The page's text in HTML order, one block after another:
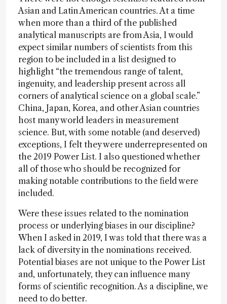
Asian and Latin American countries. At a time
when more than a third of the published
analytical manuscripts are from Asia, I would
expect similar numbers of scientists from this
region to be included in a list designed to
highlight “the tremendous range of talent,
ingenuity, and leadership present across all
corners of analytical science on a global scale.”
China, Japan, Korea, and other Asian countries
host many world leaders in measurement
science. But, with some notable (and deserved)
exceptions, I felt they were underrepresented on
the 2019 Power List. I also questioned whether
all of those who should be recognized for
making notable contributions to the field were
included.
Were these issues related to the nomination
process or underlying biases in our discipline?
When I asked in 2019, I was told that there was a
lack of diversity in the nominations received.
Potential biases are not unique to the Power List
and, unfortunately, they can influence many
forms of scientific recognition. As a discipline, we
need to do better.